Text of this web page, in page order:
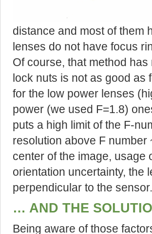
distance and most of them
lenses do not have focus
Of course, that method
lock nuts is not as good as
for the low power lenses
power (we used F=1.8)
puts a high limit of the F-
resolution above F number
center of the image, usage
orientation uncertainty, the
perpendicular to the sensor.
… AND THE
Being aware of those